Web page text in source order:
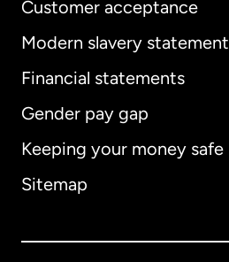
Customer acceptance
Modern slavery statement
Financial statements
Gender pay gap
Keeping your money safe
Sitemap
International
Australia